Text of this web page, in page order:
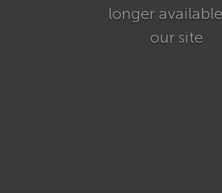
longer
our site